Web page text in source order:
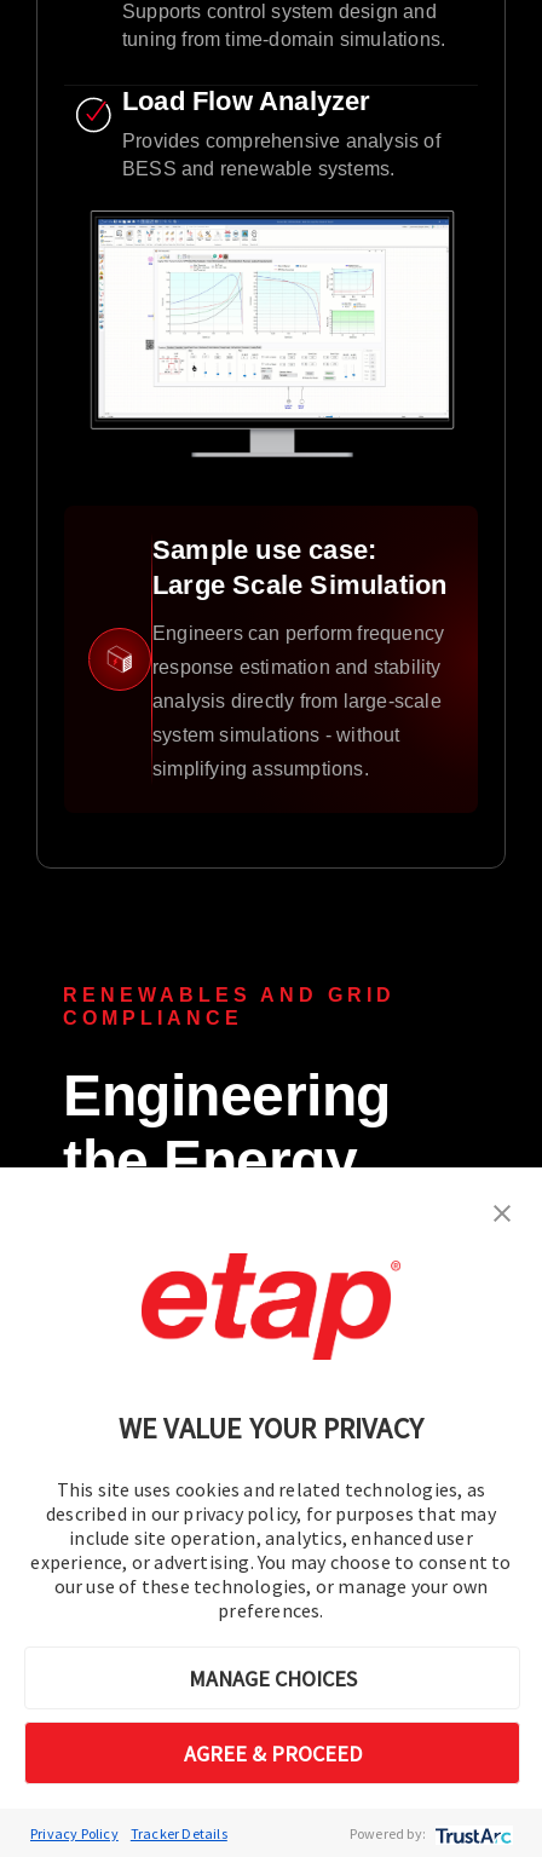
WE VALUE YOUR PRIVACY
This site uses cookies and related technologies, as
described in our privacy policy, for purposes that may
include site operation, analytics, enhanced user
experience, or advertising. You may choose to consent to
our use of these technologies, or manage your own
preferences.
MANAGE CHOICES
AGREE & PROCEED
Privacy Policy Tracker Details Powered by:
Sample use case:
Large Scale Simulation
Engineers can perform frequency
response estimation and stability
analysis directly from large-scale
system simulations - without
simplifying assumptions.
Supports control system design and
tuning from time-domain simulations.​
Load Flow Analyzer
Provides comprehensive analysis of
BESS and renewable systems.​
RENEWABLES AND GRID
COMPLIANCE
Engineering
the Energy
driven opportunity. Move beyond simple
engineering reality, ensuring grid stability while
maximizing DER absorption. ​ ​
Feeder Hosting Capacity​
protection and harmonics.​
Volt-VAR Optimization
CO₂​
Interconnection Studies​